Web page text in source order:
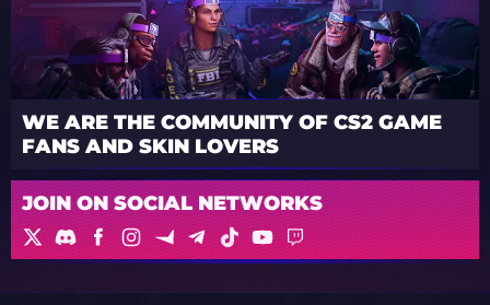
WE ARE THE COMMUNITY OF CS2 GAME
FANS AND SKIN LOVERS
JOIN ON SOCIAL NETWORKS